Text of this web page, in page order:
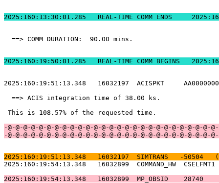
==> COMM DURATION:
2025:160:19:51:13.348   16032197  ACISPKT
==> ACIS integration time of
This is 108.57% of the
-@-@-@-@-@-@-@-@-@-@-@-@-@-@-@-@-@-@-@-@-@-@-@-@-@-@-
-@-@-@-@-@-@-@-@-@-@-@-@-@-@-@-@-@-@-@-@-@-@-@-@-@-@-
2025:160:19:51:13.348   16032197  SIMTRANS   -
2025:160:19:54:13.348   16032899
2025:160:19:54:13.348   16032899